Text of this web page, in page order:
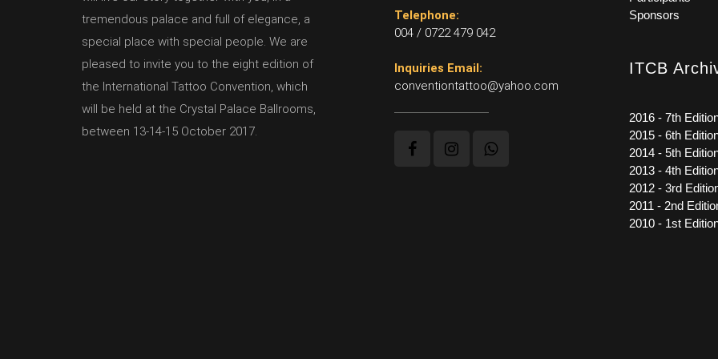
tremendous palace and full of elegance, a
special place with special people. We are
pleased to invite you to the eight edition of
the International Tattoo Convention, which
will be held at the Crystal Palace Ballrooms,
between 13-14-15 October 2017.
Telephone:
004 / 0722 479 042
Inquiries Email:
conventiontattoo@yahoo.com
Sponsors
ITCB
2016 - 7th
2015 - 6th
2014 - 5th
2013 - 4th
2012 - 3rd
2011 - 2nd
2010 - 1st